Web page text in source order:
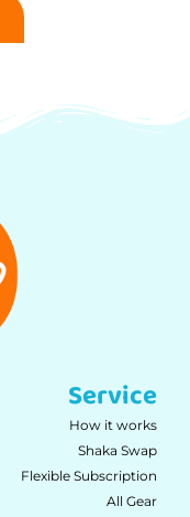
Service
How it works
Shaka Swap
Flexible Subscription
All Gear